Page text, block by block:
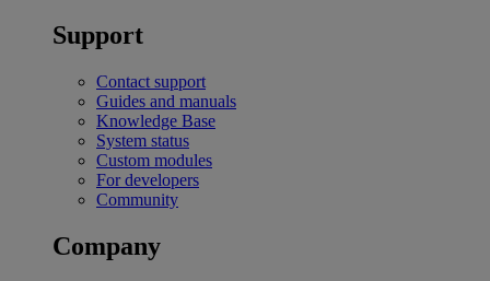
Support
Contact support
Guides and manuals
Knowledge Base
System status
Custom modules
For developers
Community
Company